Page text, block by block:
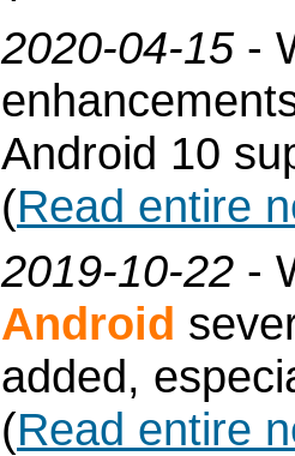
2020-04-15-
Android 10
(Read entire
2019-10-22 -
Android
added,
(Read entire